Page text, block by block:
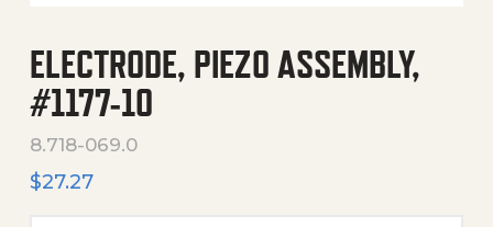
ELECTRODE, PIEZO ASSEMBLY,
#1177-10
8.718-069.0
$27.27